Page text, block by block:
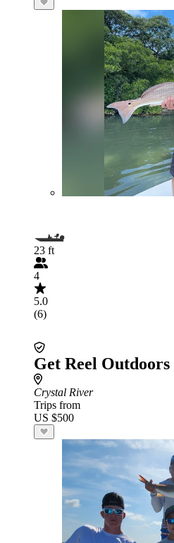
23 ft
4
5.0
(6)
Get Reel Outdoors
Crystal River
Trips from
US $500